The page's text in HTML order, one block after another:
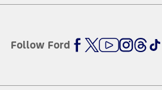
Follow Ford